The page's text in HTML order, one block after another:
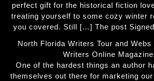
perfect gift for the historical fiction
treating yourself to some cozy winter
you covered. Still […] The post
North Florida Writers Tour and
Writers Online
One of the hardest things an author
themselves out there for marketing